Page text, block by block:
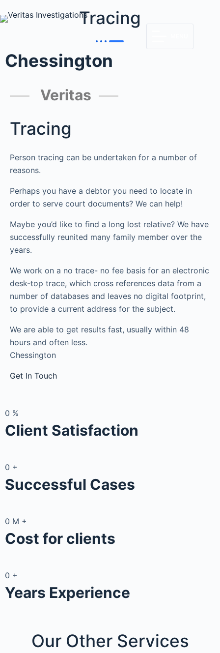
Tracing
Chessington
Veritas
Tracing
Person tracing can be undertaken for a number of
reasons.
Perhaps you have a debtor you need to locate in
order to serve court documents? We can help!
Maybe you’d like to find a long lost relative? We have
successfully reunited many family member over the
years.
We work on a no trace- no fee basis for an electronic
desk-top trace, which cross references data from a
number of databases and leaves no digital footprint,
to provide a current address for the subject.
We are able to get results fast, usually within 48
hours and often less.
Chessington
Get In Touch
0 %
Client Satisfaction
0 +
Successful Cases
0 M +
Cost for clients
0 +
Years Experience
Our Other Services